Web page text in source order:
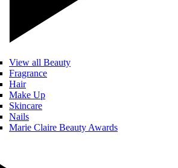
View all Beauty
Fragrance
Hair
Make Up
Skincare
Nails
Marie Claire Beauty Awards